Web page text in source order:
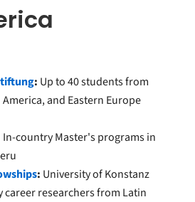
: Up to 40 students from
and Eastern Europe
In-country Master's programs in
: University of Konstanz
career researchers from Latin